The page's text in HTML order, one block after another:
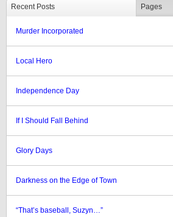
Recent Posts Pages
Murder Incorporated
Local Hero
Independence Day
If I Should Fall Behind
Glory Days
Darkness on the Edge of Town
“That’s baseball, Suzyn…”